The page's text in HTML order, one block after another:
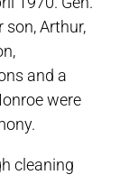
son, Arthur,
and a
were
cleaning